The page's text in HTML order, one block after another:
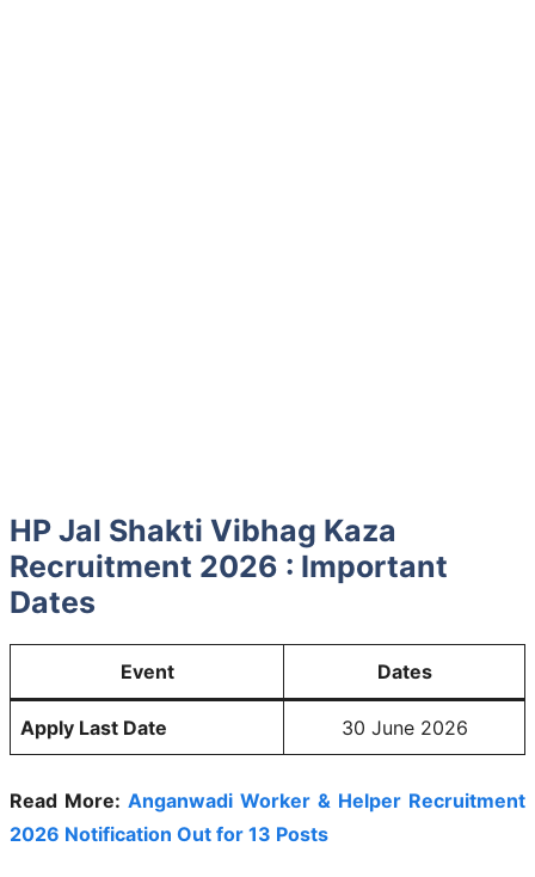
HP Jal Shakti Vibhag Kaza
Recruitment 2026 : Important
Dates
Event Dates
Apply Last Date 30 June 2026
Read More: Anganwadi Worker & Helper Recruitment
2026 Notification Out for 13 Posts